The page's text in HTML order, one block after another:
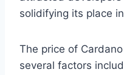
solidifying its place
The price of
several factors